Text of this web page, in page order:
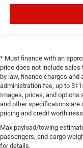
* Must finance with an
price does not include
by law, finance charges
administration fee, up to
Images, prices, and options
and other specifications are
pricing and credit
Max payload/towing
passengers, and cargo
for details.